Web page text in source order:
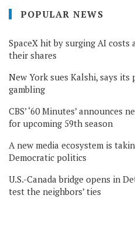
POPULAR NEWS
SpaceX hit by surging AI
their shares
New York sues Kalshi, says
gambling
CBS’ ‘60 Minutes’ announces
for upcoming 59th season
A new media ecosystem is
Democratic politics
U.S.-Canada bridge opens in
test the neighbors’ ties